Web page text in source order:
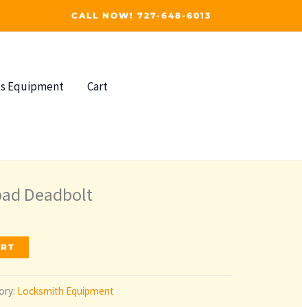
CALL NOW! 727-648-6013
Equipment
Cart
Deadbolt
Locksmith Equipment